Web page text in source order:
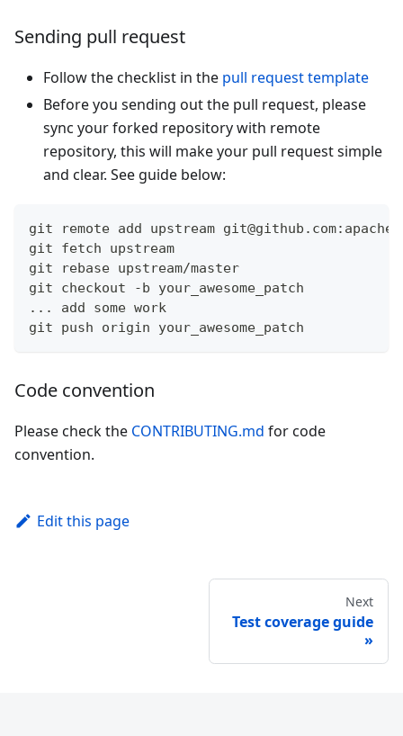
Sending pull request
Follow the checklist in the pull request template
Before you sending out the pull request, please
sync your forked repository with remote
repository, this will make your pull request simple
and clear. See guide below:
git remote add upstream
git fetch upstream
git rebase upstream/master
git checkout -b your_awesome_patch
... add some work
git push origin your_awesome_patch
Code convention
Please check the CONTRIBUTING.md for code
convention.
Edit this page
Next
Test coverage guide